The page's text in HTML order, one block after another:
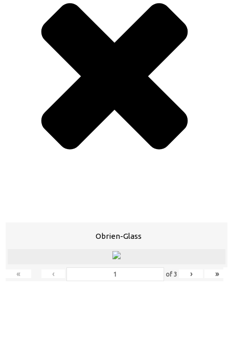
Obrien-Glass
« ‹ of3 › »